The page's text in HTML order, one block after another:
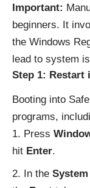
Important:
beginners. It
the Windows
lead to system
Step 1: Restart
Booting into
programs,
Press
hit Enter.
In the